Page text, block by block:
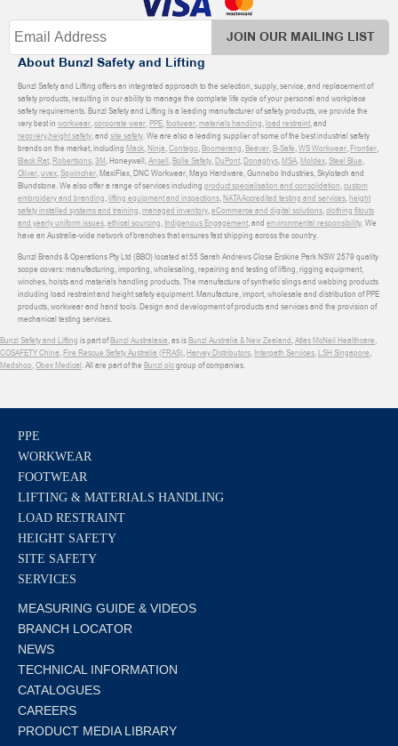
JOIN OUR MAILING LIST
About Bunzl Safety and Lifting
Bunzl Safety and Lifting offers an integrated approach to the selection, supply, service, and replacement of
safety products, resulting in our ability to manage the complete life cycle of your personal and workplace
safety requirements. Bunzl Safety and Lifting is a leading manufacturer of safety products, we provide the
very best in workwear,corporate wear,PPE,footwear,materials handling,load restraint, and
recovery,height safety, and site safety. We are also a leading supplier of some of the best industrial safety
brands on the market, including Mack,Ninja,Contego,Boomerang,Beaver,B-Safe,WS Workwear,Frontier,
Black Rat,Robertsons,3M, Honeywell,Ansell,Bolle Safety,DuPont,Donaghys,MSA,Moldex,Steel Blue,
Oliver,uvex,Sqwincher, MaxiFlex, DNC Workwear, Mayo Hardware, Gunnebo Industries, Skylotech and
Blundstone. We also offer a range of services including product specialisation and consolidation,custom
embroidery and branding,lifting equipment and inspections,NATA Accredited testing and services,height
safety installed systems and training,managed inventory,eCommerce and digital solutions,clothing fitouts
and yearly uniform issues,ethical sourcing, Indigenous Engagement, and environmental responsibility. We
have an Australia-wide network of branches that ensures fast shipping across the country.
Bunzl Brands & Operations Pty Ltd (BBO) located at 55 Sarah Andrews Close Erskine Park NSW 2579 quality
scope covers: manufacturing, importing, wholesaling, repairing and testing of lifting, rigging equipment,
winches, hoists and materials handling products. The manufacture of synthetic slings and webbing products
including load restraint and height safety equipment. Manufacture, import, wholesale and distribution of PPE
products, workwear and hand tools. Design and development of products and services and the provision of
mechanical testing services.
Bunzl Safety and Lifting is part ofBunzl Australasia, as isBunzl Australia & New Zealand,Atlas McNeil Healthcare,
COSAFETY China,Fire Rescue Safety Australia (FRAS),Harvey Distributors, Interpath Services,LSH Singapore,
Medshop,Obex Medical. All are part of the Bunzl plcgroup of companies.
PPE
WORKWEAR
FOOTWEAR
LIFTING & MATERIALS HANDLING
LOAD RESTRAINT
HEIGHT SAFETY
SITE SAFETY
SERVICES
MEASURING GUIDE & VIDEOS
BRANCH LOCATOR
NEWS
TECHNICAL INFORMATION
CATALOGUES
CAREERS
PRODUCT MEDIA LIBRARY